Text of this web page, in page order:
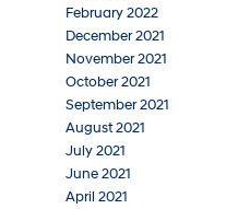
February 2022
December 2021
November 2021
October 2021
September 2021
August 2021
July 2021
June 2021
April 2021